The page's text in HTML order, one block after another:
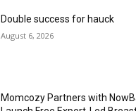
Double success for hauck
August 6, 2026
Momcozy Partners with